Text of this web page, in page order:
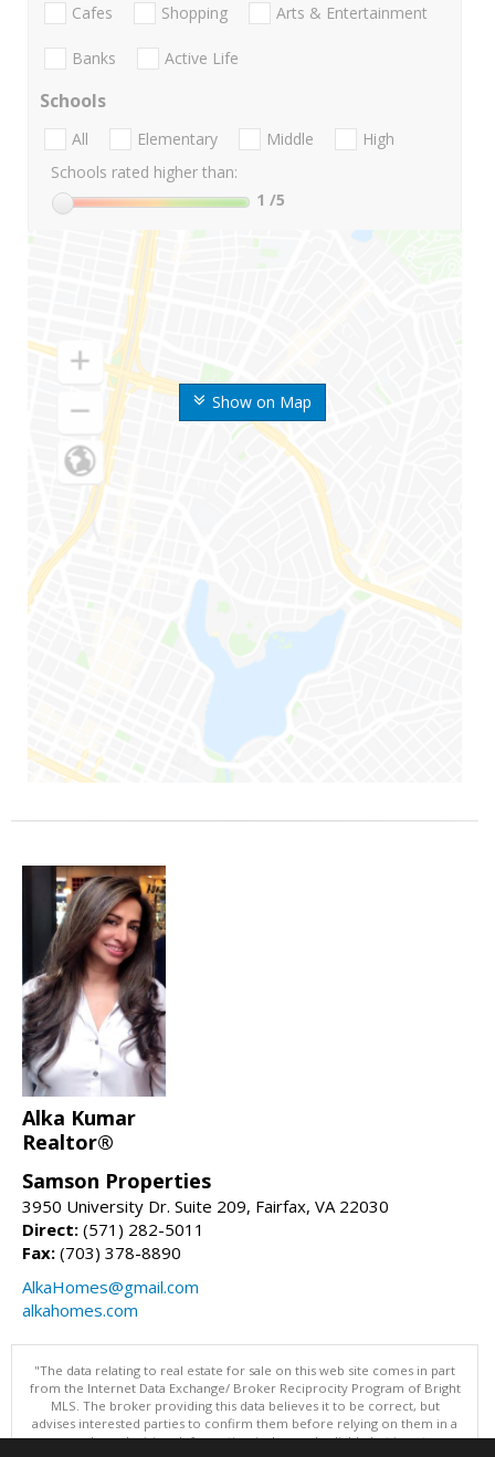
Show on Map
Cafes Shopping Arts & Entertainment
Banks Active Life
Schools
All Elementary Middle
High
Schools rated higher than:
1 /5
Alka Kumar
Realtor®
Samson Properties
3950 University Dr. Suite 209, Fairfax, VA 22030
Direct: (571) 282-5011
Fax: (703) 378-8890
AlkaHomes@gmail.com
alkahomes.com
"The data relating to real estate for sale on this web site comes in part
from the Internet Data Exchange/ Broker Reciprocity Program of Bright
MLS. The broker providing this data believes it to be correct, but
advises interested parties to confirm them before relying on them in a
purchase decision. Information is deemed reliable but is not